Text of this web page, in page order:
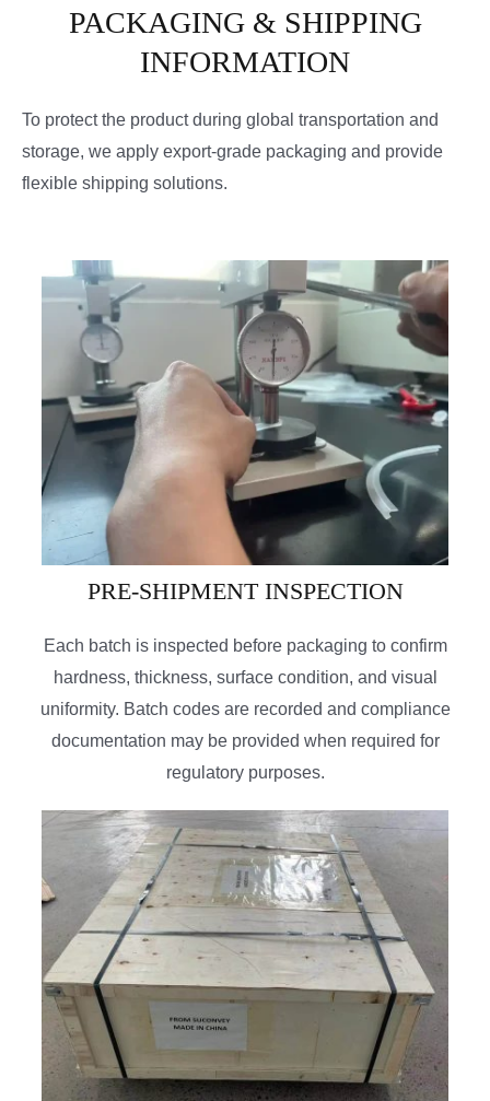
PACKAGING & SHIPPING
INFORMATION
To protect the product during global transportation and
storage, we apply export-grade packaging and provide
flexible shipping solutions.
PRE-SHIPMENT INSPECTION
Each batch is inspected before packaging to confirm
hardness, thickness, surface condition, and visual
uniformity. Batch codes are recorded and compliance
documentation may be provided when required for
regulatory purposes.